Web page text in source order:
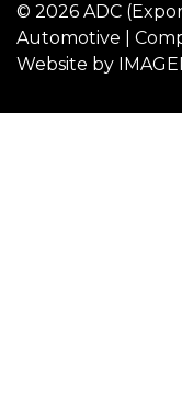
© 2026 ADC
Automotive |
Website by